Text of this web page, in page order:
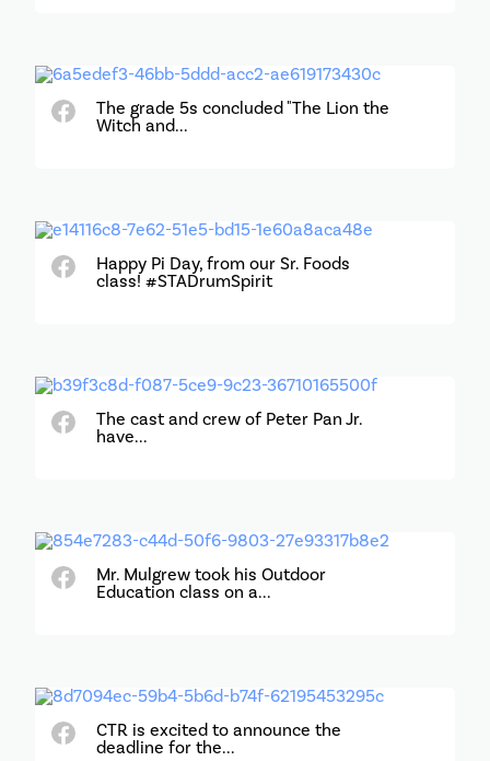
The grade 5s concluded "The Lion the
Witch and...
Happy Pi Day, from our Sr. Foods
class! #STADrumSpirit
The cast and crew of Peter Pan Jr.
have...
Mr. Mulgrew took his Outdoor
Education class on a...
CTR is excited to announce the
deadline for the...